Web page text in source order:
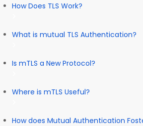
How Does TLS Work?
What is mutual TLS Authentication?
Is mTLS a New Protocol?
Where is mTLS Useful?
How does Mutual Authentication